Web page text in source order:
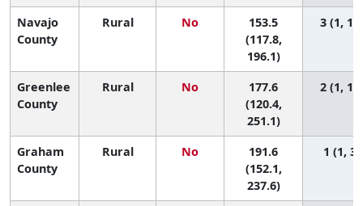
Navajo
County
Rural No
153.5
(117.8,
196.1)
3 (1, 11)
Greenlee
County
Rural No
177.6
(120.4,
251.1)
2 (1, 11)
Graham
County
Rural No
191.6
(152.1,
237.6)
1 (1, 3)